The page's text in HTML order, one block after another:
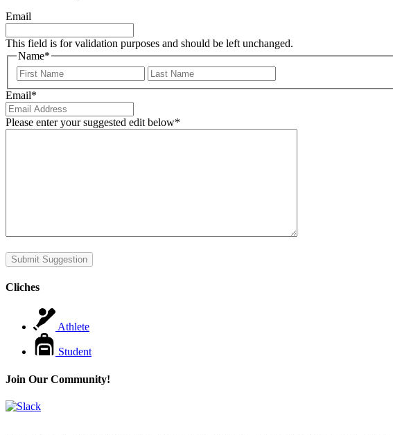
Email
This field is for validation purposes and should be left unchanged.
Name*
First
Email*
Please enter your suggested edit below*
Submit Suggestion
Cliches
Athlete
Student
Join Our Community!